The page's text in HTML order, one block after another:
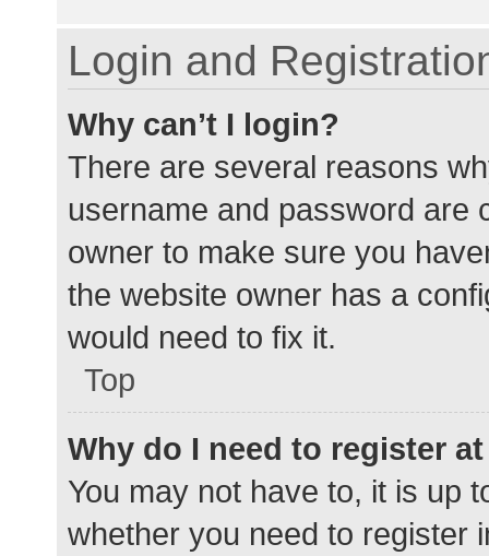
Login and
Why can’t I login?
There are several reasons
username and password are
owner to make sure you
the website owner has a
would need to fix it.
Top
Why do I need to register
You may not have to, it is up
whether you need to register